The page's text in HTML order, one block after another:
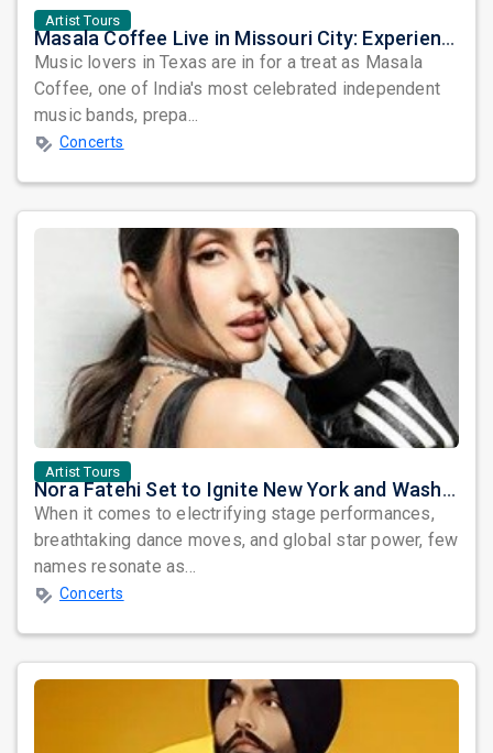
Artist Tours
Masala Coffee Live in Missouri City: Experience the Energy of One of South India's Most Dynamic Bands
Music lovers in Texas are in for a treat as Masala
Coffee, one of India's most celebrated independent
music bands, prepa...
Concerts
Artist Tours
Nora Fatehi Set to Ignite New York and Washington DC with Exclusive Glam Nights
When it comes to electrifying stage performances,
breathtaking dance moves, and global star power, few
names resonate as...
Concerts